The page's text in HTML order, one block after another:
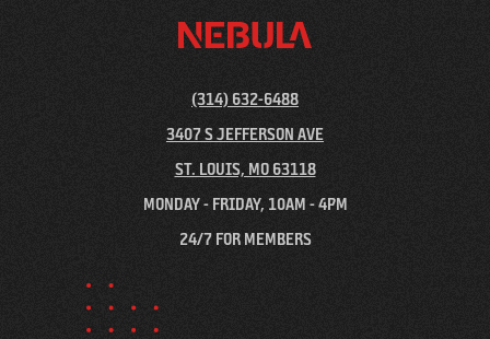
(314) 632-6488
3407 S JEFFERSON AVE
ST. LOUIS, MO 63118
MONDAY - FRIDAY, 10AM - 4PM
24/7 FOR MEMBERS